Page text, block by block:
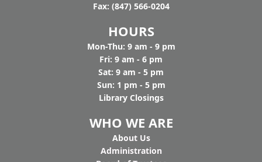
Fax: (847) 566-0204
HOURS
Mon-Thu: 9 am - 9 pm
Fri: 9 am - 6 pm
Sat: 9 am - 5 pm
Sun: 1 pm - 5 pm
Library Closings
WHO WE ARE
About Us
Administration